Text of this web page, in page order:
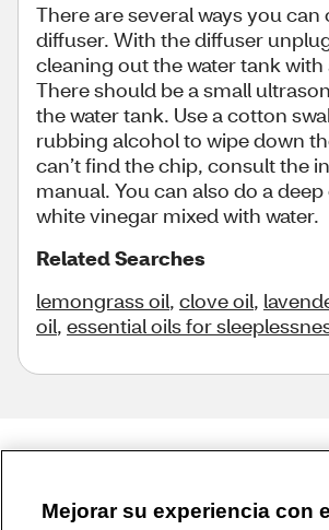
There are several ways you can
diffuser. With the diffuser
cleaning out the water tank
There should be a small
the water tank. Use a cotton
rubbing alcohol to wipe down
can’t find the chip, consult the
manual. You can also do a
white vinegar mixed with water.
Related Searches
lemongrass oil, clove oil,
oil, essential oils for
Mejorar su experiencia con